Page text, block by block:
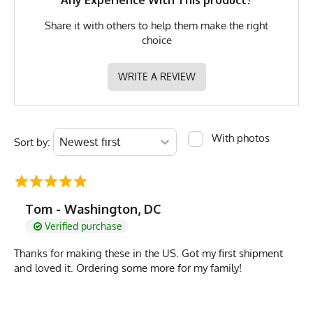
Share it with others to help them make the right
choice
WRITE A REVIEW
Sort by: With photos
Tom - Washington, DC
Verified purchase
Thanks for making these in the US. Got my first shipment
and loved it. Ordering some more for my family!